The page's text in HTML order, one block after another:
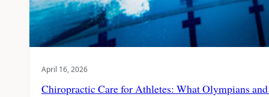
April 16, 2026
Chiropractic Care for Athletes: What Olympians